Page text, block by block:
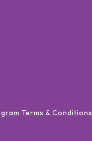
Terms & Conditions